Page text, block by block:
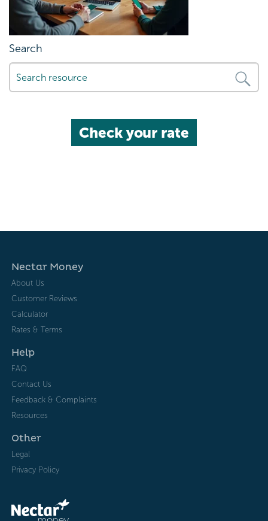
Search
Check your rate
Nectar Money
About Us
Customer Reviews
Calculator
Rates & Terms
Help
FAQ
Contact Us
Feedback & Complaints
Resources
Other
Legal
Privacy Policy